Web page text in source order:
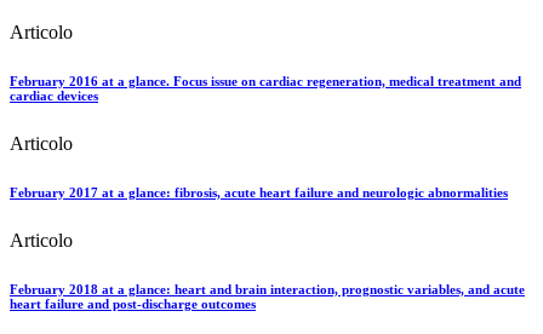
Articolo
February 2016 at a glance. Focus issue on cardiac regeneration, medical treatment and
cardiac devices
Articolo
February 2017 at a glance: fibrosis, acute heart failure and neurologic abnormalities
Articolo
February 2018 at a glance: heart and brain interaction, prognostic variables, and acute
heart failure and post-discharge outcomes